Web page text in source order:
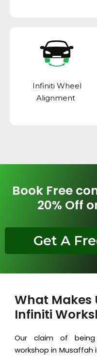
Infiniti Wheel
Alignment
Book Free
20% Off
Get A
What Makes
Infiniti
Our claim of
workshop in